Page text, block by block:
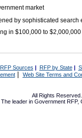
market
by sophisticated search
in $100,000 to
Sources | RFP by State|
| Web Site Terms and
All Rights
leader in Government RFP,